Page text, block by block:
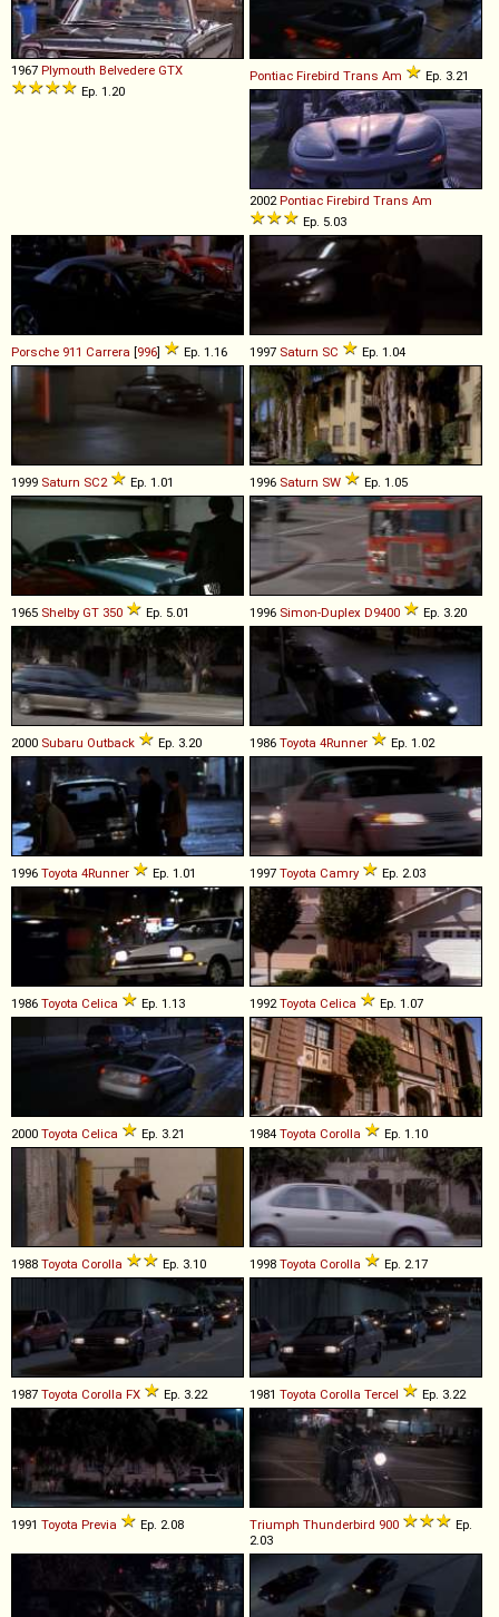
1967 Plymouth Belvedere GTX
Ep. 1.20
Pontiac Firebird Trans Am Ep. 3.21
2002Pontiac Firebird Trans Am
Ep. 5.03
Porsche 911 Carrera [996] Ep. 1.16 1997 Saturn SC Ep. 1.04
1999 Saturn SC2 Ep. 1.01 1996 Saturn SW Ep. 1.05
1965 Shelby GT 350 Ep. 5.01 1996 Simon-Duplex D9400 Ep. 3.20
2000 Subaru Outback Ep. 3.20 1986 Toyota 4Runner Ep. 1.02
1996 Toyota 4Runner Ep. 1.01 1997 Toyota Camry Ep. 2.03
1986 Toyota Celica Ep. 1.13 1992Toyota Celica Ep. 1.07
2000 Toyota Celica Ep. 3.21 1984 Toyota Corolla Ep. 1.10
1988 Toyota Corolla Ep. 3.10 1998 Toyota Corolla Ep. 2.17
1987 Toyota Corolla FX Ep. 3.22 1981 Toyota Corolla Tercel Ep. 3.22
1991 Toyota Previa Ep. 2.08 Triumph Thunderbird 900
Ep.
2.03